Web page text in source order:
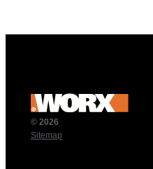
© 2026
Sitemap